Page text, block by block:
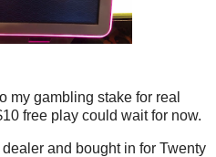
my gambling stake for real
free play could wait for now.
dealer and bought in for Twenty